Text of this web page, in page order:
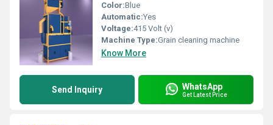
Color:Blue
Automatic:Yes
Voltage:415 Volt (v)
Machine Type:Grain cleaning machine
Know More
Send Inquiry WhatsApp
Get Latest Price